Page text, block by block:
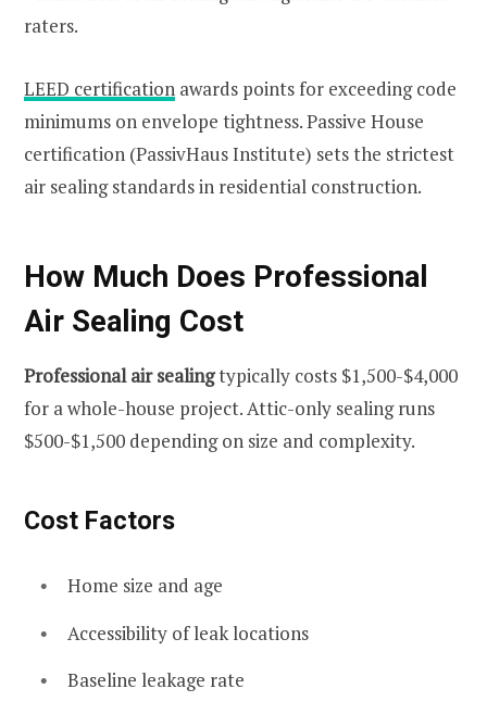
raters.
LEED certification awards points for exceeding code
minimums on envelope tightness. Passive House
certification (PassivHaus Institute) sets the strictest
air sealing standards in residential construction.
How Much Does Professional
Air Sealing Cost
Professional air sealingtypically costs $1,500-$4,000
for a whole-house project. Attic-only sealing runs
$500-$1,500 depending on size and complexity.
Cost Factors
Home size and age
Accessibility of leak locations
Baseline leakage rate